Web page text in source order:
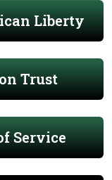
Liberty
Trust
Service